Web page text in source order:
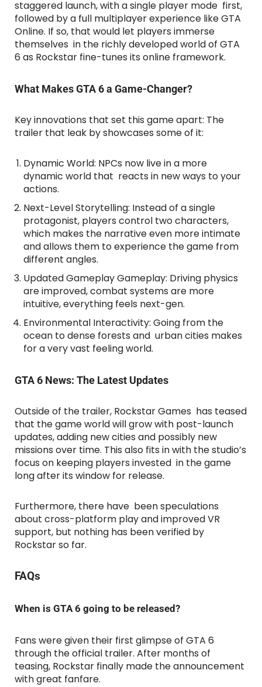
staggered launch, with a single player mode first,
followed by a full multiplayer experience like GTA
Online. If so, that would let players immerse
themselves in the richly developed world of GTA
6 as Rockstar fine-tunes its online framework.
What Makes GTA 6 a Game-Changer?
Key innovations that set this game apart: The
trailer that leak by showcases some of it:
Dynamic World: NPCs now live in a more
dynamic world that reacts in new ways to your
actions.
Next-Level Storytelling: Instead of a single
protagonist, players control two characters,
which makes the narrative even more intimate
and allows them to experience the game from
different angles.
Updated Gameplay Gameplay: Driving physics
are improved, combat systems are more
intuitive, everything feels next-gen.
Environmental Interactivity: Going from the
ocean to dense forests and urban cities makes
for a very vast feeling world.
GTA 6 News: The Latest Updates
Outside of the trailer, Rockstar Games has teased
that the game world will grow with post-launch
updates, adding new cities and possibly new
missions over time. This also fits in with the studio’s
focus on keeping players invested in the game
long after its window for release.
Furthermore, there have been speculations
about cross-platform play and improved VR
support, but nothing has been verified by
Rockstar so far.
FAQs
When is GTA 6 going to be released?
Fans were given their first glimpse of GTA 6
through the official trailer. After months of
teasing, Rockstar finally made the announcement
with great fanfare.